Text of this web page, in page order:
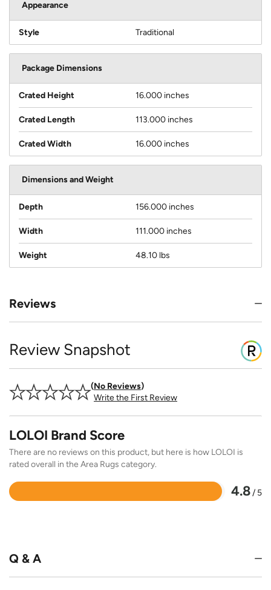
Appearance
Style Traditional
Package Dimensions
Crated Height 16.000 inches
Crated Length 113.000 inches
Crated Width 16.000 inches
Dimensions and Weight
Depth 156.000 inches
Width 111.000 inches
Weight 48.10 lbs
Reviews
Review Snapshot
No Reviews
Write the First Review
LOLOI Brand Score
There are no reviews on this product, but here is how LOLOI is
rated overall in the Area Rugs category.
4.8/ 5
Rated
Q & A